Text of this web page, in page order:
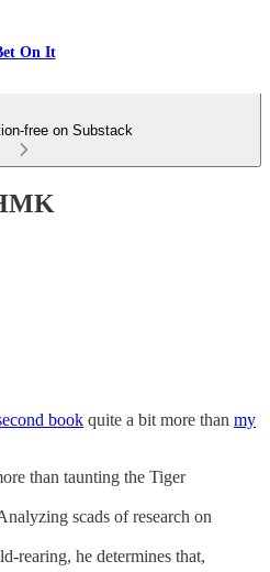
On It
free on Substack
book quite a bit more than my
than taunting the Tiger
scads of research on
rearing, he determines that,